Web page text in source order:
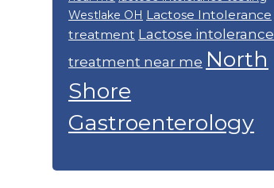
Westlake OH Lactose Intolerance
treatment Lactose intolerance
treatment near me North
Shore
Gastroenterology